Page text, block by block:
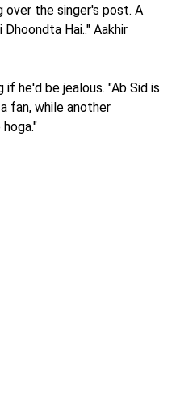
over the singer's post. A
Hai.." Aakhir
he'd be jealous. "Ab Sid is
fan, while another